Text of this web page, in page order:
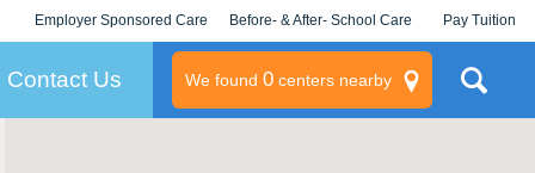
Employer Sponsored Care
KLC for Employers
Before- & After- School Care Pay Tuition
Contact Us We found 0centers nearby